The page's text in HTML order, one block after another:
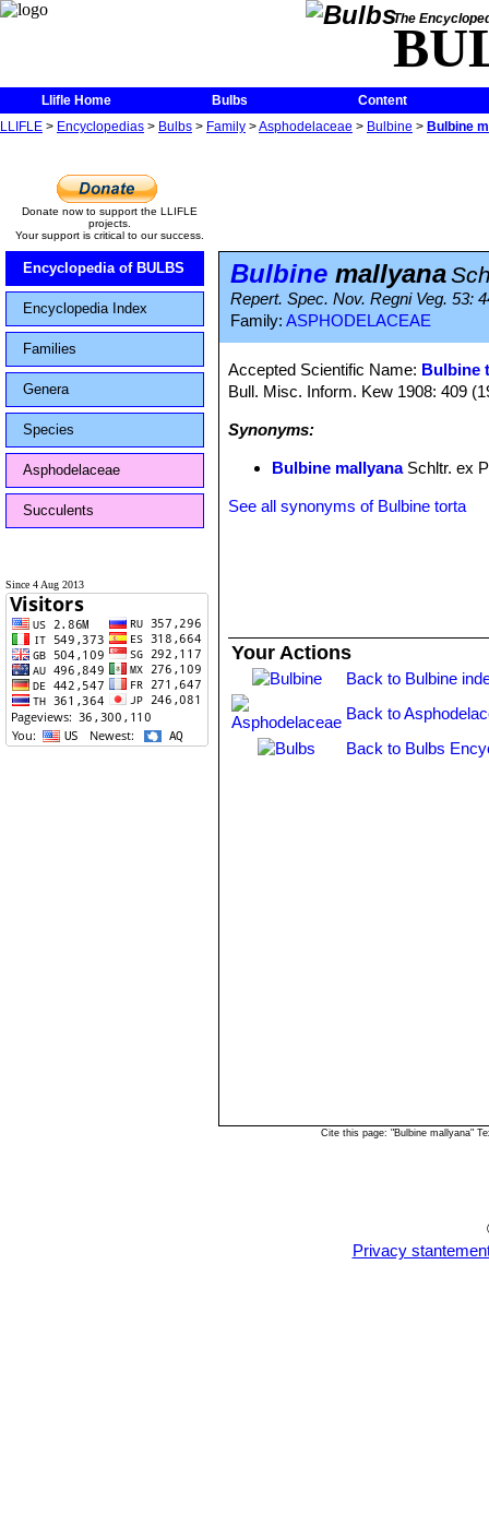
The
Llifle Home Bulbs
Content
LLIFLE > Encyclopedias > Bulbs > Family >Asphodelaceae > Bulbine > Bulbine
Donate now to support the LLIFLE
projects.
Your support is critical to our success.
Encyclopedia of BULBS
Encyclopedia Index
Families
Genera
Species
Asphodelaceae
Succulents
Since 4 Aug 2013
Bulbine mallyana
Repert. Spec. Nov. Regni Veg. 53:
Family: ASPHODELACEAE
Accepted Scientific Name: Bulbine
Bull. Misc. Inform. Kew 1908: 409
Synonyms:
Bulbine mallyanaSchltr. ex
See all synonyms of Bulbine torta
Your Actions
Back to Bulbine
Back to
Back to Bulbs
Cite this page: "Bulbine mallyana"
Privacy